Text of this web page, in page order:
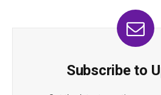
Subscribe to